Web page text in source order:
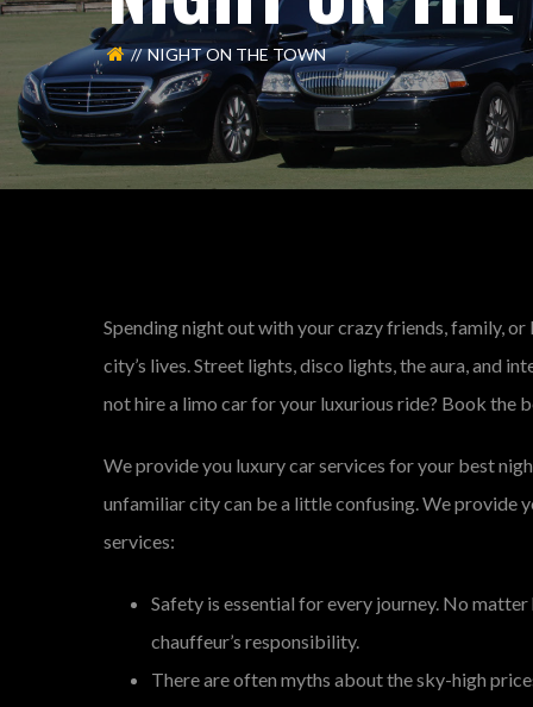
NIGHT ON THE TOWN
Spending night out with your crazy friends, family,
city’s lives. Street lights, disco lights, the aura, and
not hire a limo car for your luxurious ride? Book the
We provide you luxury car services for your best
unfamiliar city can be a little confusing. We provide
services:
Safety is essential for every journey. No
chauffeur’s responsibility.
There are often myths about the sky-high